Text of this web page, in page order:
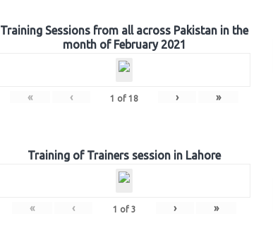
Training Sessions from all across Pakistan in the
month of February 2021
« ‹ 1 of 18 › »
Training of Trainers session in Lahore
« ‹ 1 of 3 › »